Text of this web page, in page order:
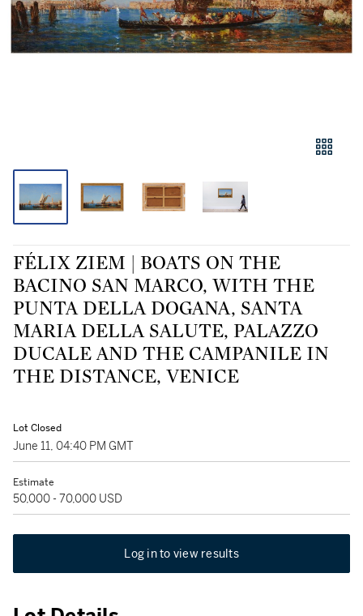
FÉLIX ZIEM | BOATS ON THE
BACINO SAN MARCO, WITH THE
PUNTA DELLA DOGANA, SANTA
MARIA DELLA SALUTE, PALAZZO
DUCALE AND THE CAMPANILE IN
THE DISTANCE, VENICE
Lot Closed
June 11, 04:40 PM GMT
Estimate
50,000 - 70,000 USD
Log in to view results